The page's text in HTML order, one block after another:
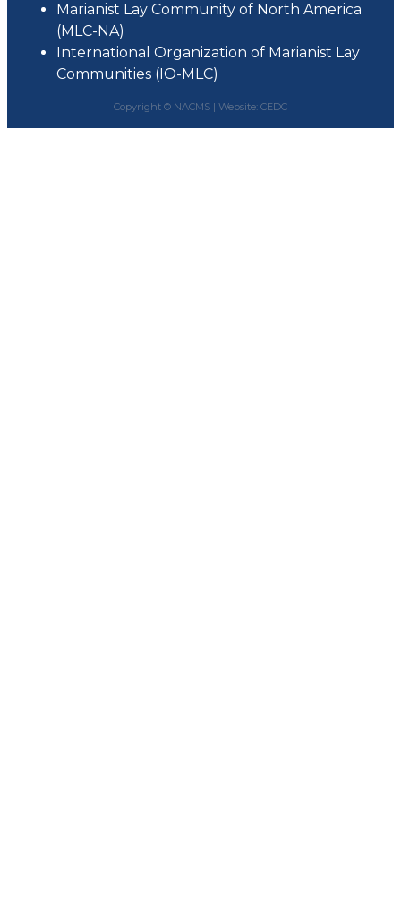
Marianist Lay Community of North America
(MLC-NA)
International Organization of Marianist Lay
Communities (IO-MLC)
Copyright © NACMS | Website: CEDC